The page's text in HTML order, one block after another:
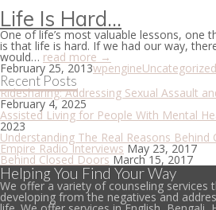
Life Is Hard…
One of life’s most valuable lessons, one
is that life is hard. If we had our way,
would… read more →
February 25, 2013wpengineUncategorized
Recent Posts
Ridesharing: Addressing Sexual Assault
February 4, 2025
Assisted Living for People With Mental
2023
Understanding The Real Reasons Behind
Empire Radio Interviews May 23, 2017
Behind Closed Doors March 15, 2017
Helping You Find Your Way
We offer a variety of counseling services
developing from the negatives and